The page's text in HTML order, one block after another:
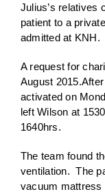
Julius’s relatives
patient to a
admitted at KNH.
A request for
August
activated on
left Wilson at
1640hrs.
The team found
ventilation. The
vacuum mattress